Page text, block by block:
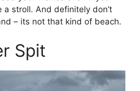
a stroll. And definitely don’t
– its not that kind of beach.
Spit